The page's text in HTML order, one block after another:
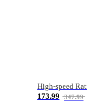
173.99
347.99